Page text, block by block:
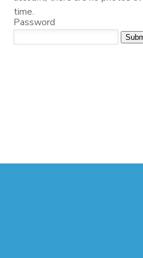
time.
Password